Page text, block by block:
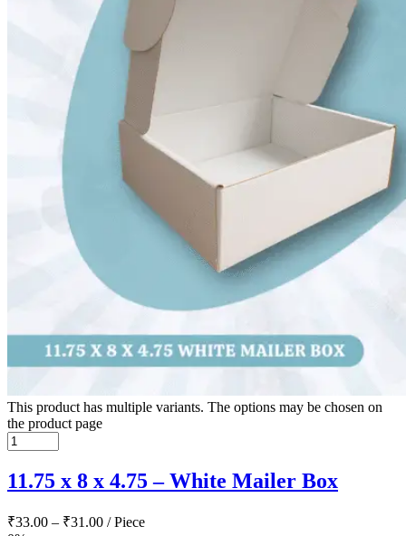
This product has multiple variants. The options may be chosen on
the product page
11.75 x 8 x 4.75 – White Mailer Box
₹33.00 – ₹31.00 / Piece